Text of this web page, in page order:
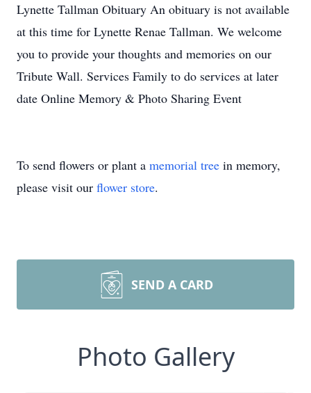
Lynette Tallman Obituary An obituary is not available
at this time for Lynette Renae Tallman. We welcome
you to provide your thoughts and memories on our
Tribute Wall. Services Family to do services at later
date Online Memory & Photo Sharing Event
To send flowers or plant a memorial tree in memory,
please visit our flower store.
SEND A CARD
Photo Gallery